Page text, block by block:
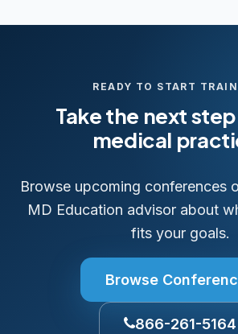
READY TO START
Take the next
medical
Browse upcoming conferences
MD Education advisor about
fits your goals.
Browse
866-261-5164